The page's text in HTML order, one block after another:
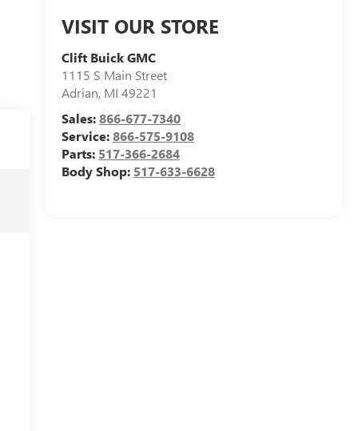
VISIT OUR STORE
Clift Buick GMC
1115 S Main Street
Adrian, MI 49221
Sales:866-677-7340
Service:866-575-9108
Parts: 517-366-2684
Body Shop: 517-633-6628